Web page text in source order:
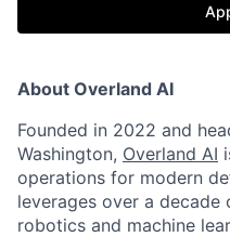
About Overland AI
Founded in 2022 and
Washington, Overland AI
operations for modern
leverages over a decade
robotics and machine